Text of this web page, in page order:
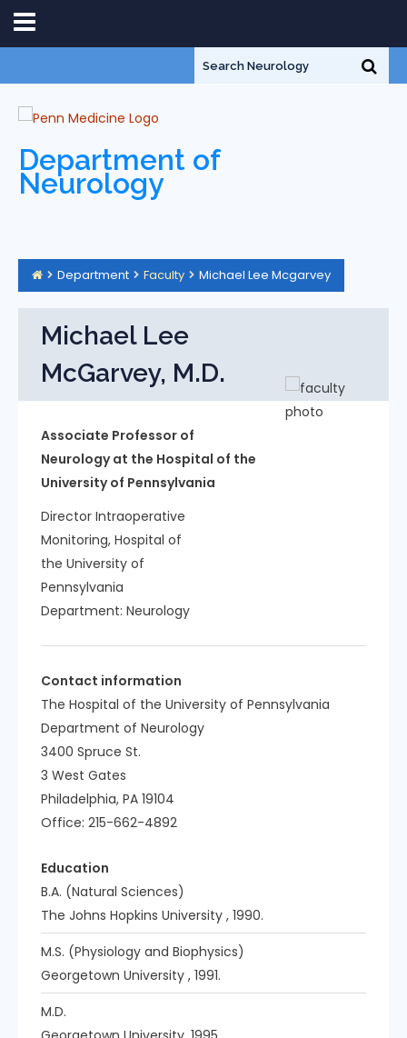
Department of
Neurology
Department Faculty Michael Lee Mcgarvey
Michael Lee
McGarvey, M.D.
Associate Professor of
Neurology at the Hospital of the
University of Pennsylvania
Director Intraoperative
Monitoring, Hospital of
the University of
Pennsylvania
Department: Neurology
Contact information
The Hospital of the University of Pennsylvania
Department of Neurology
3400 Spruce St.
3 West Gates
Philadelphia, PA 19104
Office: 215-662-4892
Education
B.A. (Natural Sciences)
The Johns Hopkins University , 1990.
M.S. (Physiology and Biophysics)
Georgetown University , 1991.
M.D.